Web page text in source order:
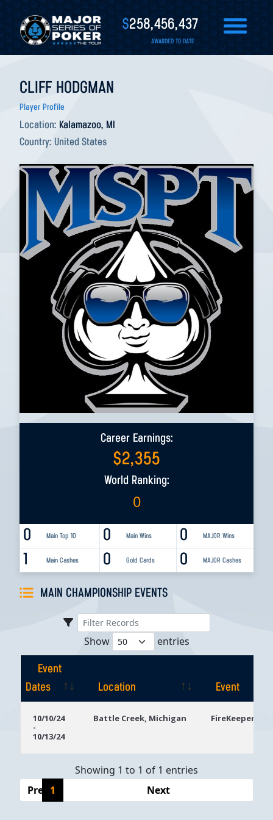
$258,456,437
AWARDED TO DATE
CLIFF HODGMAN
Player Profile
Location: Kalamazoo, MI
Country: United States
Career Earnings:
$2,355
World Ranking:
0
0 Main Top 10 0 MAJOR Wins
0 Main Wins
1 Main Cashes 0 MAJOR Cashes
0 Gold Cards
MAIN CHAMPIONSHIP EVENTS
Show entries
Event
Dates
Location
Event
Dates
10/10/24
-
10/13/24
Battle Creek, Michigan FireKeepers
Showing 1 to 1 of 1 entries
Previous
1 Next